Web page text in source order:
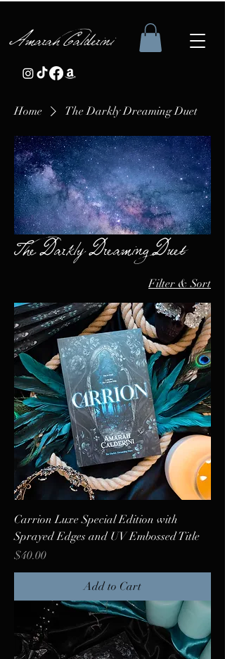
Amarah Calderini
Home The Darkly Dreaming Duet
The Darkly Dreaming Duet
Filter & Sort
Carrion Luxe Special Edition with
Sprayed Edges and UV Embossed Title
Price
$40.00
Add to Cart